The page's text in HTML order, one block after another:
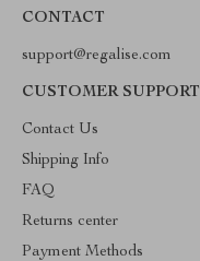
CONTACT
support@regalise.com
CUSTOMER SUPPORT
Contact Us
Shipping Info
FAQ
Returns center
Payment Methods